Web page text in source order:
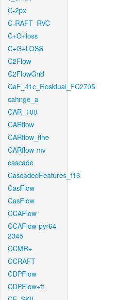
C-2px
C-RAFT_RVC
C+G+loss
C+G+LOSS
C2Flow
C2FlowGrid
CaF_41c_Residual_FC2705
cahnge_a
CAR_100
CARflow
CARflow_fine
CARflow-mv
cascade
CascadedFeatures_f16
CasFlow
CasFlow
CCAFlow
CCAFlow-pyr64-
2345
CCMR+
CCRAFT
CDPFlow
CDPFlow+ft